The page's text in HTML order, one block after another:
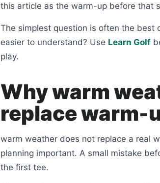
this article as the warm-up before that
The simplest question is often the best
easier to understand? Use Learn Golf
play.
Why warm
replace warm-
warm weather does not replace a real
planning important. A small mistake
the first tee.